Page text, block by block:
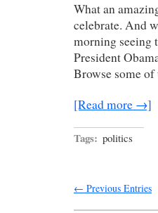
What an
celebrate. And
morning seeing
President
Browse some
[Read more →]
Tags: politics
← Previous Entries